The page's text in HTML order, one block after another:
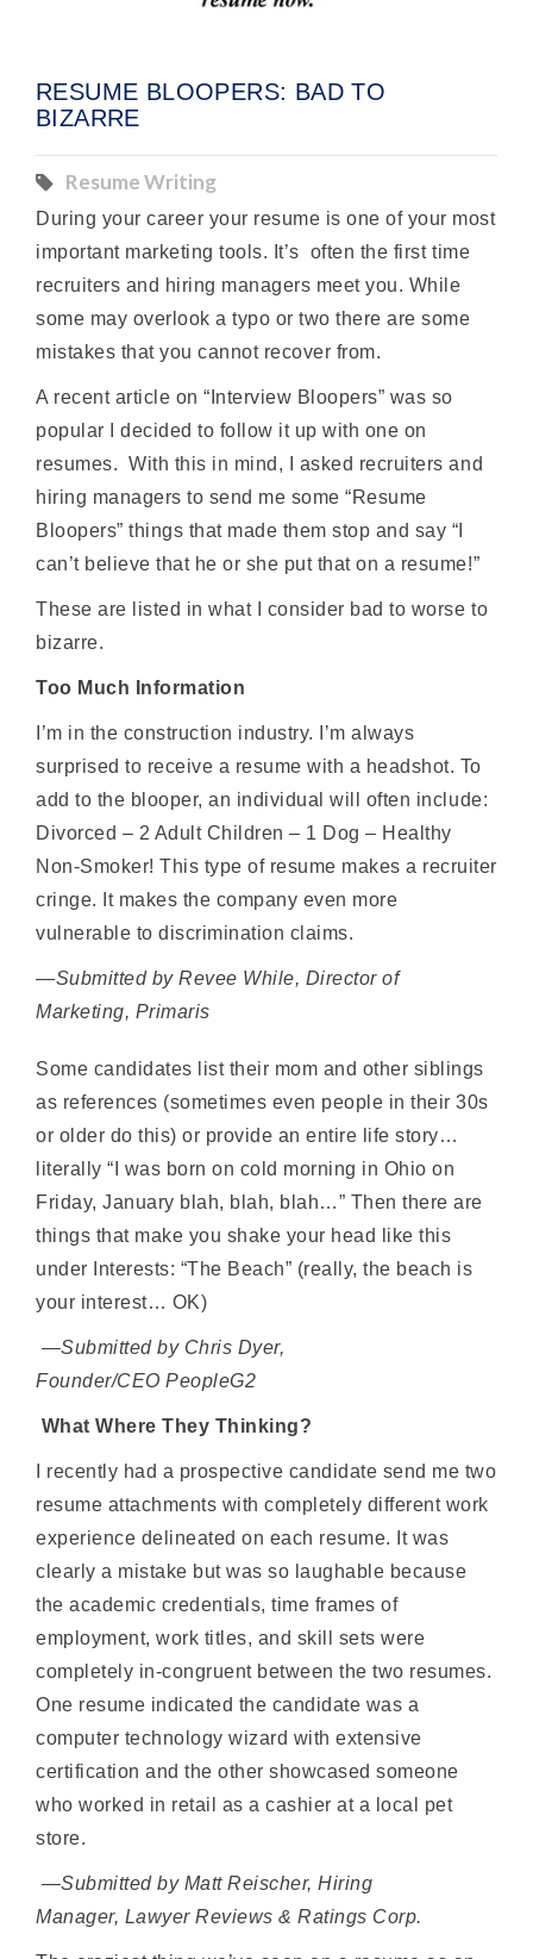
RESUME BLOOPERS: BAD TO
BIZARRE
Resume Writing
During your career your resume is one of your most
important marketing tools. It’s often the first time
recruiters and hiring managers meet you. While
some may overlook a typo or two there are some
mistakes that you cannot recover from.
A recent article on “Interview Bloopers” was so
popular I decided to follow it up with one on
resumes. With this in mind, I asked recruiters and
hiring managers to send me some “Resume
Bloopers” things that made them stop and say “I
can’t believe that he or she put that on a resume!”
These are listed in what I consider bad to worse to
bizarre.
Too Much Information
I’m in the construction industry. I’m always
surprised to receive a resume with a headshot. To
add to the blooper, an individual will often include:
Divorced – 2 Adult Children – 1 Dog – Healthy
Non-Smoker! This type of resume makes a recruiter
cringe. It makes the company even more
vulnerable to discrimination claims.
—Submitted by Revee While, Director of
Marketing, Primaris
Some candidates list their mom and other siblings
as references (sometimes even people in their 30s
or older do this) or provide an entire life story…
literally “I was born on cold morning in Ohio on
Friday, January blah, blah, blah…” Then there are
things that make you shake your head like this
under Interests: “The Beach” (really, the beach is
your interest… OK)
—Submitted by Chris Dyer,
Founder/CEO PeopleG2
What Where They Thinking?
I recently had a prospective candidate send me two
resume attachments with completely different work
experience delineated on each resume. It was
clearly a mistake but was so laughable because
the academic credentials, time frames of
employment, work titles, and skill sets were
completely in-congruent between the two resumes.
One resume indicated the candidate was a
computer technology wizard with extensive
certification and the other showcased someone
who worked in retail as a cashier at a local pet
store.
—Submitted by Matt Reischer, Hiring
Manager, Lawyer Reviews & Ratings Corp.